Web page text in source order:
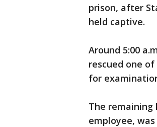
prison, after
held captive.
Around 5:00
rescued one
for
The remaining
employee,